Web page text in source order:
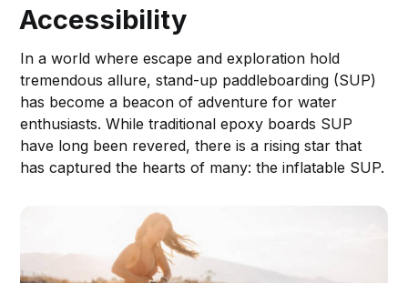
Accessibility
In a world where escape and exploration hold
tremendous allure, stand-up paddleboarding (SUP)
has become a beacon of adventure for water
enthusiasts. While traditional epoxy boards SUP
have long been revered, there is a rising star that
has captured the hearts of many: the inflatable SUP.